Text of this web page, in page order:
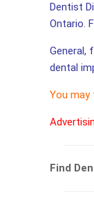
Dentist
Ontario.
General,
dental
You may
Find